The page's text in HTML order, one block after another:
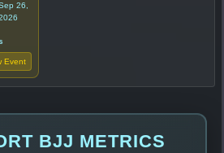
26,
Event
BJJ METRICS